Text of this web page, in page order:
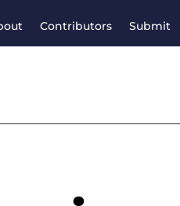
Contributors Submit